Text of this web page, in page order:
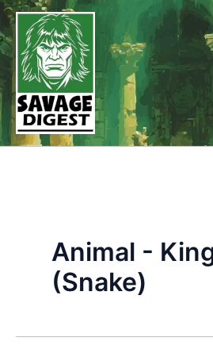
Skip
to
content
Animal -
(Snake)